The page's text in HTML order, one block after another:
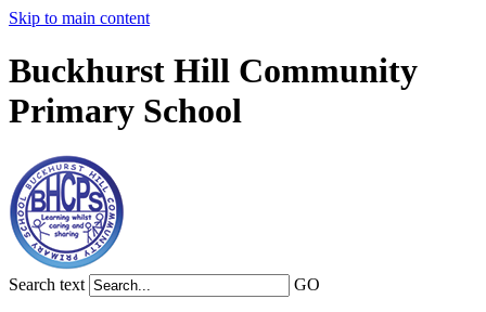
Skip to main content
Buckhurst Hill Community
Primary School
Search text GO